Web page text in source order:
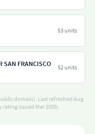
53 units
SAN FRANCISCO 52 units
domain). Last refreshed Aug
rating issued Mar 2000.